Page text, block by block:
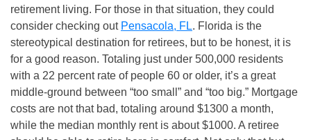
retirement living. For those in that situation, they could
consider checking out Pensacola, FL. Florida is the
stereotypical destination for retirees, but to be honest, it is
for a good reason. Totaling just under 500,000 residents
with a 22 percent rate of people 60 or older, it’s a great
middle-ground between “too small” and “too big.” Mortgage
costs are not that bad, totaling around $1300 a month,
while the median monthly rent is about $1000. A retiree